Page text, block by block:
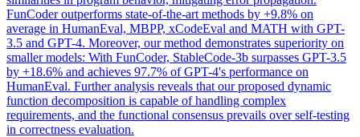
FunCoder outperforms state-of-the-art methods by +9.8% on
average in HumanEval, MBPP, xCodeEval and MATH with GPT-
3.5 and GPT-4. Moreover, our method demonstrates superiority on
smaller models: With FunCoder, StableCode-3b surpasses GPT-3.5
by +18.6% and achieves 97.7% of GPT-4's performance on
HumanEval. Further analysis reveals that our proposed dynamic
function decomposition is capable of handling complex
requirements, and the functional consensus prevails over self-testing
in correctness evaluation.